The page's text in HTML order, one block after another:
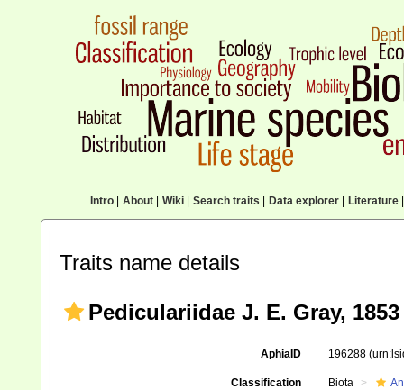
Intro| About| Wiki| Search traits Data explorer| Literature|
Traits name details
Pediculariidae J. E. Gray, 1853
AphiaID 196288
Classification Biota